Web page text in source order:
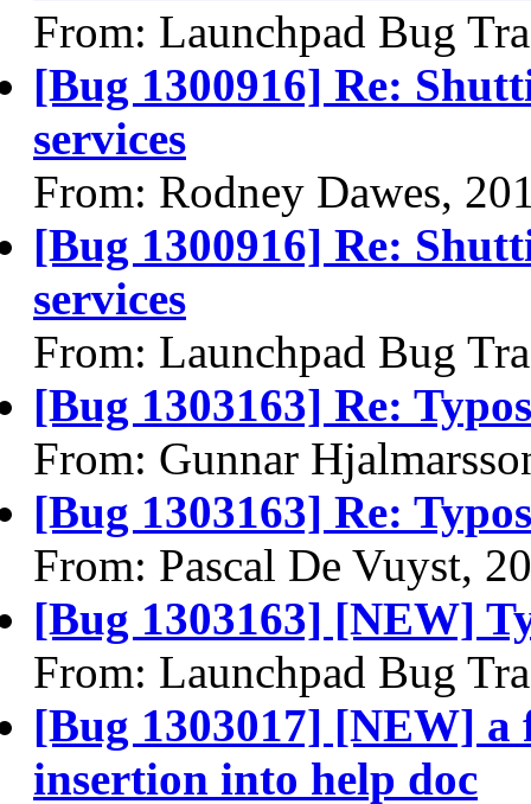
From: Launchpad Bug
[Bug 1300916] Re:
services
From: Rodney Dawes,
[Bug 1300916] Re:
services
From: Launchpad Bug
[Bug 1303163] Re:
From: Gunnar
[Bug 1303163] Re:
From: Pascal De Vuyst,
[Bug 1303163] [NEW]
From: Launchpad Bug
[Bug 1303017] [NEW] a
insertion into help doc